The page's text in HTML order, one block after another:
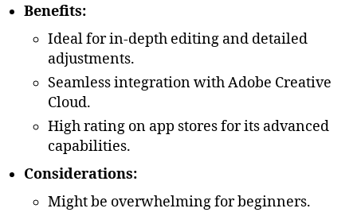
Benefits:
Ideal for in-depth editing and detailed
adjustments.
Seamless integration with Adobe Creative
Cloud.
High rating on app stores for its advanced
capabilities.
Considerations:
Might be overwhelming for beginners.